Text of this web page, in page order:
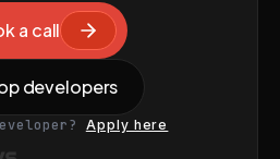
a call
developers
Apply here